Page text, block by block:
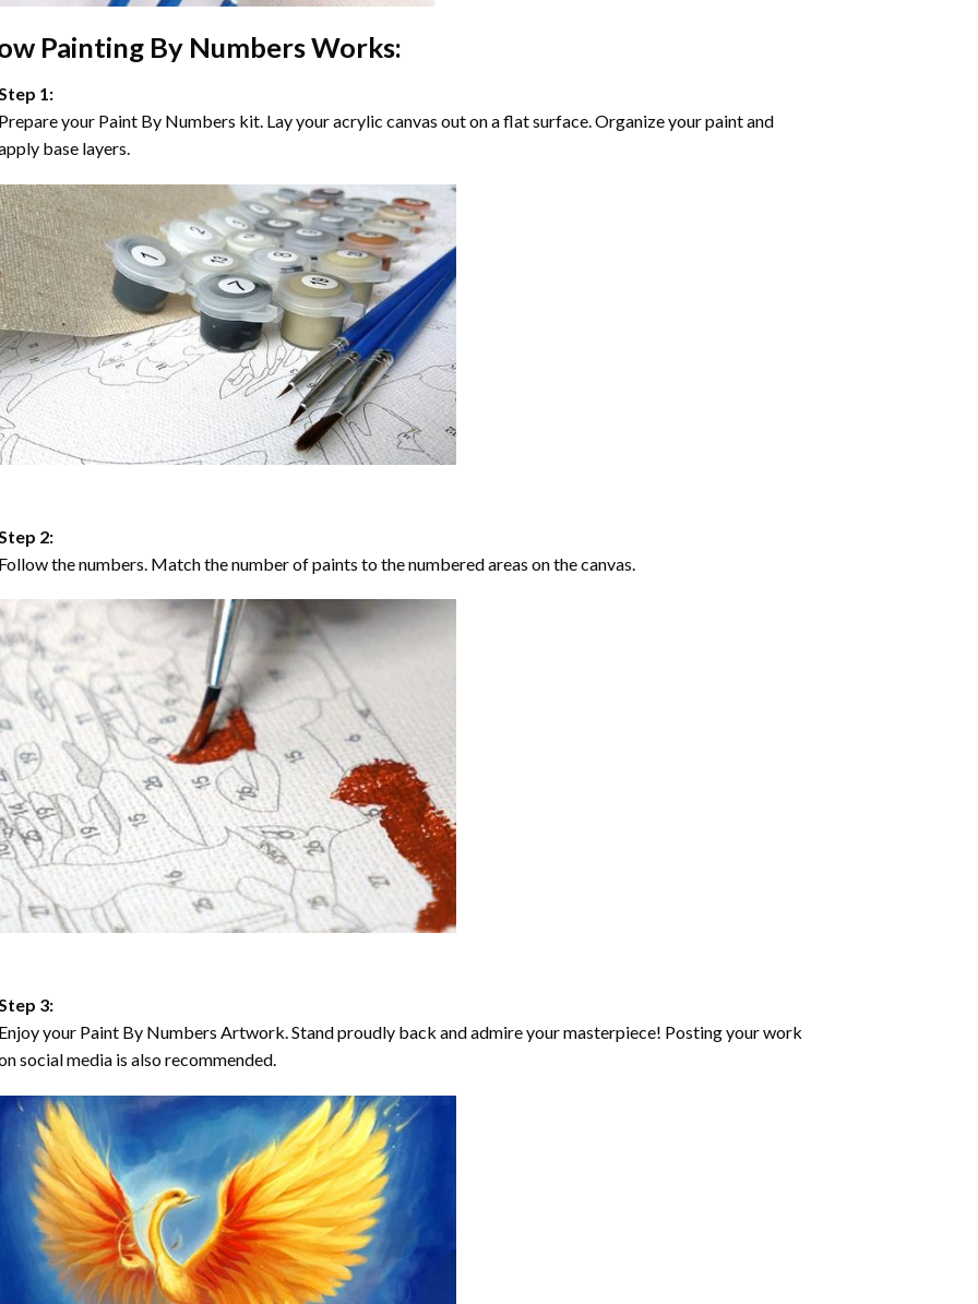
Painting By NumbersWorks:
1:
your Paint By Numbers kit. Lay your acrylic canvas out on a flat surface. Organize your paint and
base layers.
2:
the numbers. Match the number of paints to the numbered areas on the canvas.
3:
your Paint By Numbers Artwork. Stand proudly back and admire your masterpiece! Posting your work
social media is also recommended.